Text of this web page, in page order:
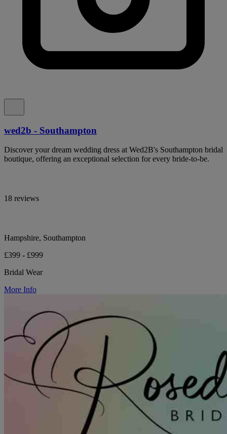
wed2b - Southampton
Discover your dream wedding dress at Wed2B's Southampton bridal
boutique, offering an exceptional selection for every bride-to-be.
18 reviews
Hampshire, Southampton
£399 - £999
Bridal Wear
More Info